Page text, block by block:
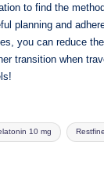
to find the
planning and
you can reduce
transition when
10 mg